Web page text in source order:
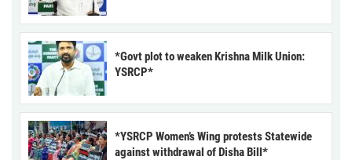
*Govt plot to weaken Krishna Milk Union:
YSRCP*
*YSRCP Women’s Wing protests Statewide
against withdrawal of Disha Bill*